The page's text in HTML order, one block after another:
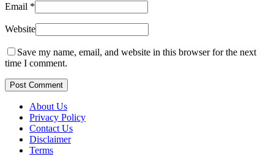
Email *
Website
Save my name, email, and website in this browser for the next
time I comment.
Post Comment
About Us
Privacy Policy
Contact Us
Disclaimer
Terms